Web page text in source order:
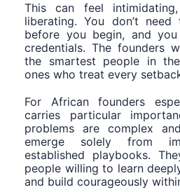
This can feel
liberating. You don’t
before you begin, and
credentials. The founders
the smartest people in
ones who treat every
For African founders
carries particular
problems are complex
emerge solely from
established playbooks.
people willing to learn
and build courageously